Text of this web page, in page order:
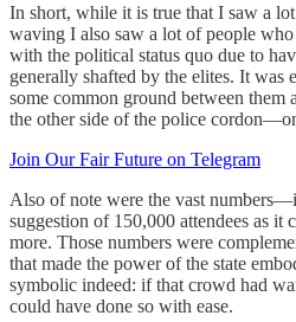
In short, while it is true that I saw a
waving I also saw a lot of people
with the political status quo due to
generally shafted by the elites. It was
some common ground between them
the other side of the police
Join Our Fair Future on Telegram
Also of note were the vast
suggestion of 150,000 attendees as it
more. Those numbers were
that made the power of the state
symbolic indeed: if that crowd had
could have done so with ease.